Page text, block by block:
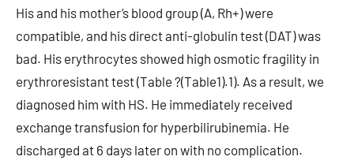
His and his mother’s blood group (A, Rh+) were
compatible, and his direct anti-globulin test (DAT) was
bad. His erythrocytes showed high osmotic fragility in
erythroresistant test (Table ?(Table1).1). As a result, we
diagnosed him with HS. He immediately received
exchange transfusion for hyperbilirubinemia. He
discharged at 6 days later on with no complication.